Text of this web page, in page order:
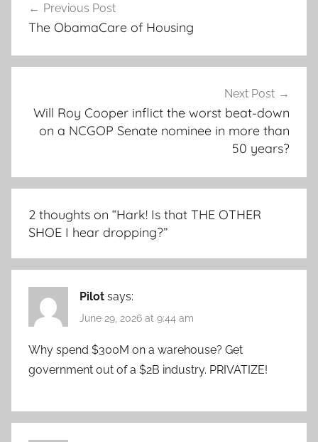
navigation
Previous Post
The ObamaCare of Housing
Next Post
Will Roy Cooper inflict the worst beat-down
on a NCGOP Senate nominee in more than
50 years?
2 thoughts on “Hark! Is that THE OTHER
SHOE I hear dropping?”
Pilot says:
June 29, 2026 at 9:44 am
Why spend $300M on a warehouse? Get
government out of a $2B industry. PRIVATIZE!